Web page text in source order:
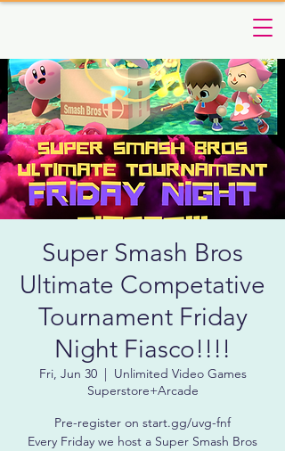
Super Smash Bros
Ultimate Competative
Tournament Friday
Night Fiasco!!!!
Fri, Jun 30
  |
Unlimited Video Games
Superstore+Arcade
Pre-register on start.gg/uvg-fnf
Every Friday we host a Super Smash Bros